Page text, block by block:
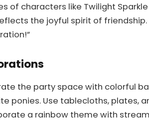
of characters like Twilight
the joyful spirit of friendship.
the party space with colorful
ponies. Use tablecloths, plates,
a rainbow theme with